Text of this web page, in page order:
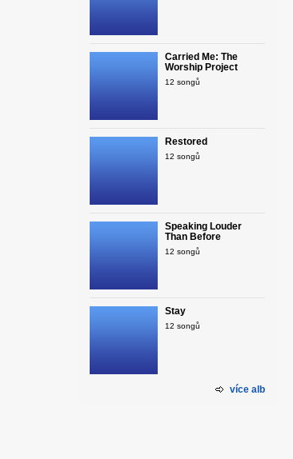
Carried Me: The
Worship Project
12 songů
Restored
12 songů
Speaking Louder
Than Before
12 songů
Stay
12 songů
více alb